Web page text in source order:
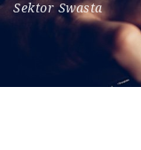
Sektor Swasta